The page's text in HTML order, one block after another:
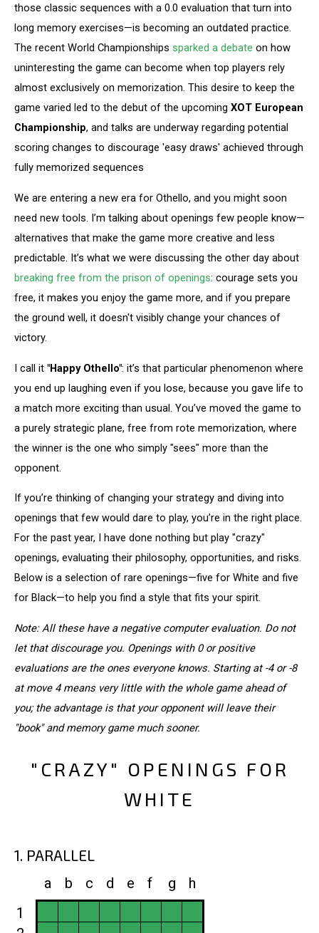
those classic sequences with a 0.0 evaluation that turn into
long memory exercises—is becoming an outdated practice.
The recent World Championships sparked a debate on how
uninteresting the game can become when top players rely
almost exclusively on memorization. This desire to keep the
game varied led to the debut of the upcoming XOT European
Championship, and talks are underway regarding potential
scoring changes to discourage 'easy draws' achieved through
fully memorized sequences
We are entering a new era for Othello, and you might soon
need new tools. I’m talking about openings few people know—
alternatives that make the game more creative and less
predictable. It’s what we were discussing the other day about
breaking free from the prison of openings: courage sets you
free, it makes you enjoy the game more, and if you prepare
the ground well, it doesn't visibly change your chances of
victory.
I call it "Happy Othello": it’s that particular phenomenon where
you end up laughing even if you lose, because you gave life to
a match more exciting than usual. You’ve moved the game to
a purely strategic plane, free from rote memorization, where
the winner is the one who simply "sees" more than the
opponent.
If you’re thinking of changing your strategy and diving into
openings that few would dare to play, you’re in the right place.
For the past year, I have done nothing but play "crazy"
openings, evaluating their philosophy, opportunities, and risks.
Below is a selection of rare openings—five for White and five
for Black—to help you find a style that fits your spirit.
Note: All these have a negative computer evaluation. Do not
let that discourage you. Openings with 0 or positive
evaluations are the ones everyone knows. Starting at -4 or -8
at move 4 means very little with the whole game ahead of
you; the advantage is that your opponent will leave their
"book" and memory game much sooner.
"CRAZY" OPENINGS FOR
WHITE
1. PARALLEL